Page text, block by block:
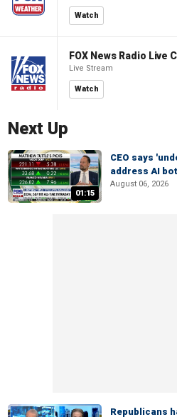
Watch
FOX News Radio Live
Live Stream
Watch
Next Up
01:15
CEO says
address AI
August 06, 2026
Republicans